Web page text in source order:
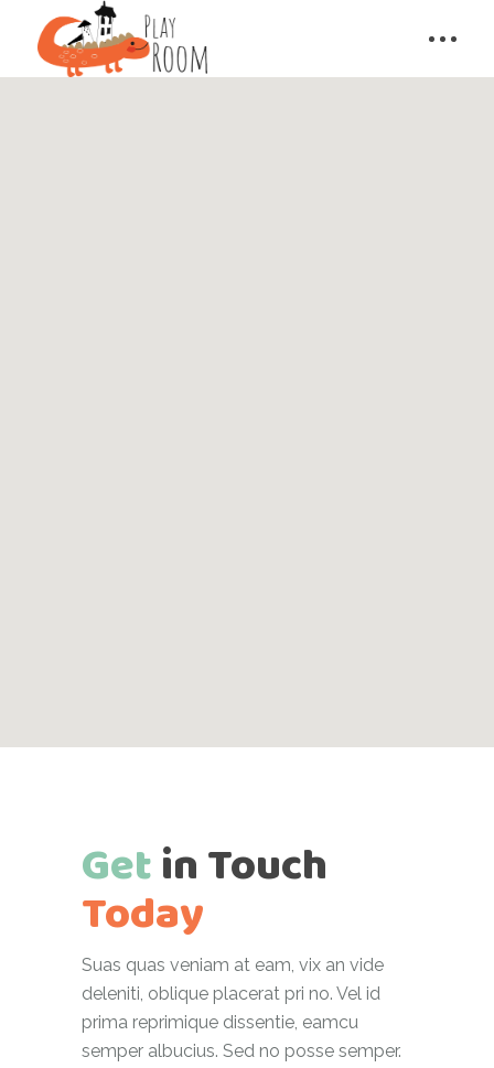
GetinTouch
Today
Suas quas veniam at eam, vix an vide
deleniti, oblique placerat pri no. Vel id
prima reprimique dissentie, eamcu
semper albucius. Sed no posse semper.